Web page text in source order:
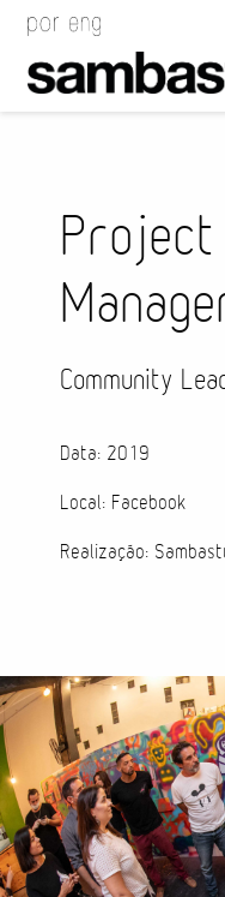
Project
Community
Data: 2019
Local: Facebook
Realização: